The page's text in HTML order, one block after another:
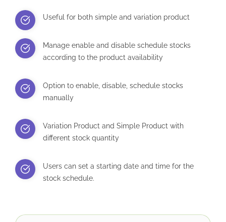
Useful for both simple and variation product
Manage enable and disable schedule stocks
according to the product availability
Option to enable, disable, schedule stocks
manually
Variation Product and Simple Product with
different stock quantity
Users can set a starting date and time for the
stock schedule.